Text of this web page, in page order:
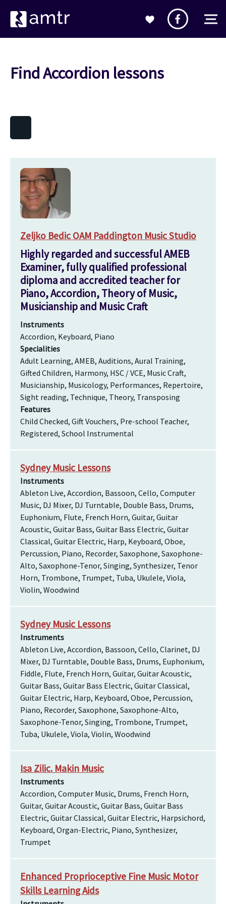
Find Accordion lessons
Zeljko Bedic OAM Paddington Music Studio
Highly regarded and successful AMEB
Examiner, fully qualified professional
diploma and accredited teacher for
Piano, Accordion, Theory of Music,
Musicianship and Music Craft
Instruments
Accordion, Keyboard, Piano
Specialities
Adult Learning, AMEB, Auditions, Aural Training,
Gifted Children, Harmony, HSC / VCE, Music Craft,
Musicianship, Musicology, Performances, Repertoire,
Sight reading, Technique, Theory, Transposing
Features
Child Checked, Gift Vouchers, Pre-school Teacher,
Registered, School Instrumental
Sydney Music Lessons
Instruments
Ableton Live, Accordion, Bassoon, Cello, Computer
Music, DJ Mixer, DJ Turntable, Double Bass, Drums,
Euphonium, Flute, French Horn, Guitar, Guitar
Acoustic, Guitar Bass, Guitar Bass Electric, Guitar
Classical, Guitar Electric, Harp, Keyboard, Oboe,
Percussion, Piano, Recorder, Saxophone, Saxophone-
Alto, Saxophone-Tenor, Singing, Synthesizer, Tenor
Horn, Trombone, Trumpet, Tuba, Ukulele, Viola,
Violin, Woodwind
Sydney Music Lessons
Instruments
Ableton Live, Accordion, Bassoon, Cello, Clarinet, DJ
Mixer, DJ Turntable, Double Bass, Drums, Euphonium,
Fiddle, Flute, French Horn, Guitar, Guitar Acoustic,
Guitar Bass, Guitar Bass Electric, Guitar Classical,
Guitar Electric, Harp, Keyboard, Oboe, Percussion,
Piano, Recorder, Saxophone, Saxophone-Alto,
Saxophone-Tenor, Singing, Trombone, Trumpet,
Tuba, Ukulele, Viola, Violin, Woodwind
Isa Zilic. Makin Music
Instruments
Accordion, Computer Music, Drums, French Horn,
Guitar, Guitar Acoustic, Guitar Bass, Guitar Bass
Electric, Guitar Classical, Guitar Electric, Harpsichord,
Keyboard, Organ-Electric, Piano, Synthesizer,
Trumpet
Enhanced Proprioceptive Fine Music Motor
Skills Learning Aids